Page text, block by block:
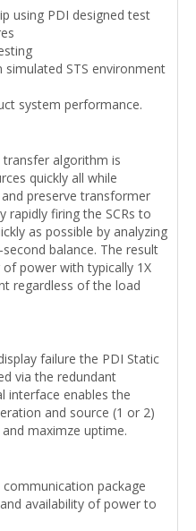
using PDI designed test
STS environment
system performance.
transfer algorithm is
quickly all while
preserve transformer
rapidly firing the SCRs to
as possible by analyzing
balance. The result
power with typically 1X
regardless of the load
failure the PDI Static
via the redundant
interface enables the
and source (1 or 2)
maximze uptime.
package
availability of power to